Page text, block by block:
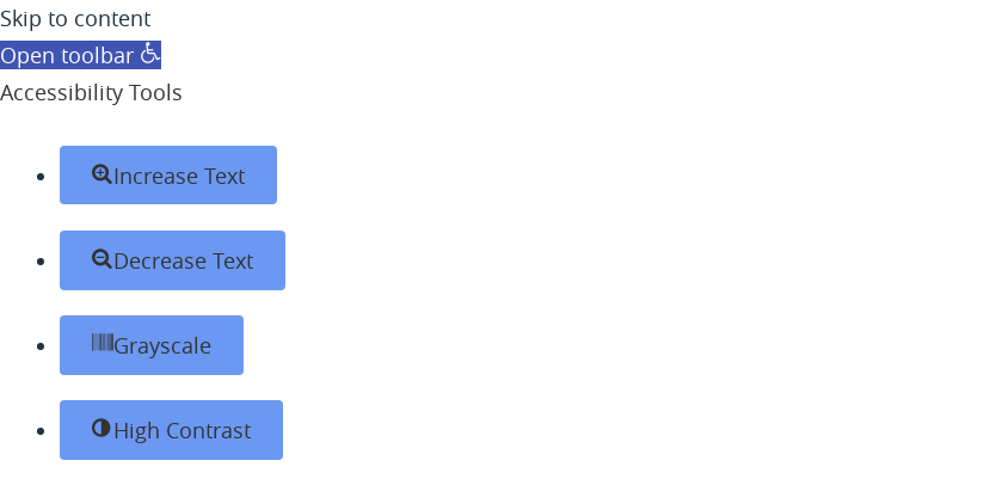
Skip to content
Open toolbar
Accessibility Tools
Increase Text
Decrease Text
Grayscale
High Contrast